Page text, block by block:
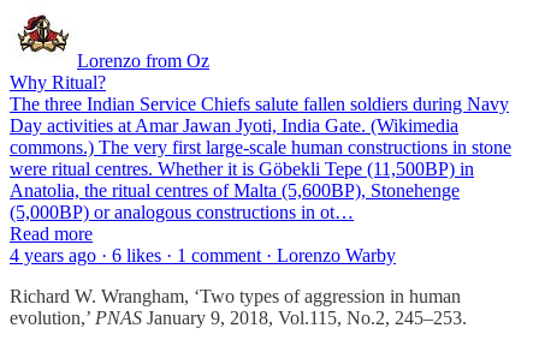
Lorenzo from Oz
Why Ritual?
The three Indian Service Chiefs salute fallen soldiers during Navy
Day activities at Amar Jawan Jyoti, India Gate. (Wikimedia
commons.) The very first large-scale human constructions in stone
were ritual centres. Whether it is Göbekli Tepe (11,500BP) in
Anatolia, the ritual centres of Malta (5,600BP), Stonehenge
(5,000BP) or analogous constructions in ot…
Read more
4 years ago · 6 likes · 1 comment · Lorenzo Warby
Richard W. Wrangham, ‘Two types of aggression in human
evolution,’ PNAS January 9, 2018, Vol.115, No.2, 245–253.